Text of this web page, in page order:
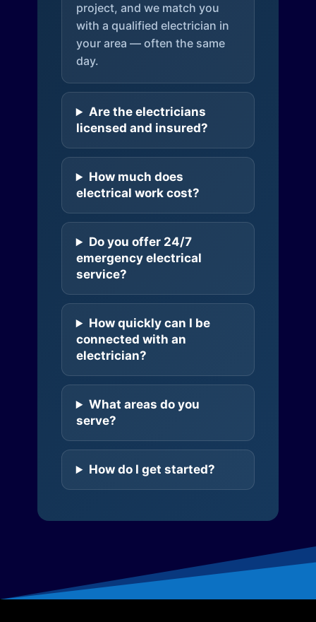
project, and we match you
with a qualified electrician in
your area — often the same
day.
Are the electricians
licensed and insured?
How much does
electrical work cost?
Do you offer 24/7
emergency electrical
service?
How quickly can I be
connected with an
electrician?
What areas do you
serve?
How do I get started?